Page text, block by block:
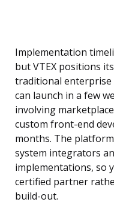
Implementation
but VTEX positions
traditional
can launch in a few
involving
custom front-end
months. The
system integrators
implementations, so
certified partner
build-out.